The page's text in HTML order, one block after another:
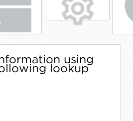
using
lookup